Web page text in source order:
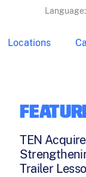
Language:
Locations
TEN
Trailer